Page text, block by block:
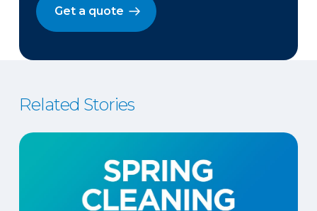
Get a quote
Related Stories